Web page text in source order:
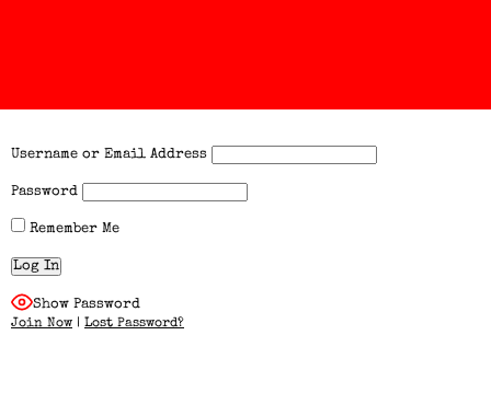
Username or Email Address
Password
Remember Me
Show Password
Join Now | Lost Password?